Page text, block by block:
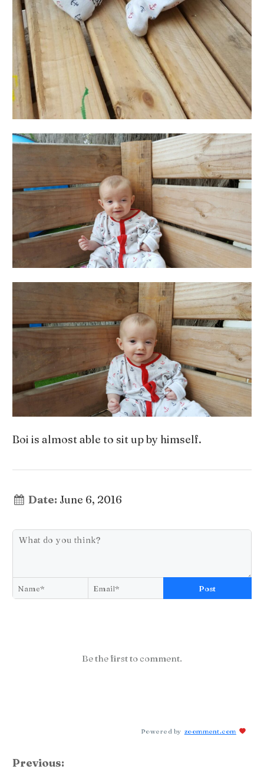
Boi is almost able to sit up by himself.
Date: June 6, 2016
Post
Be the first to comment.
Powered by zoomment.com
Previous: